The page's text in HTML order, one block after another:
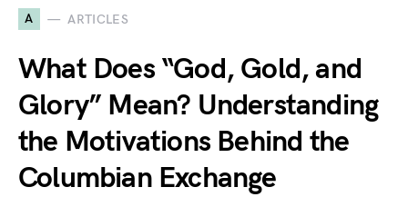
A ARTICLES
What Does “God, Gold, and
Glory” Mean? Understanding
the Motivations Behind the
Columbian Exchange